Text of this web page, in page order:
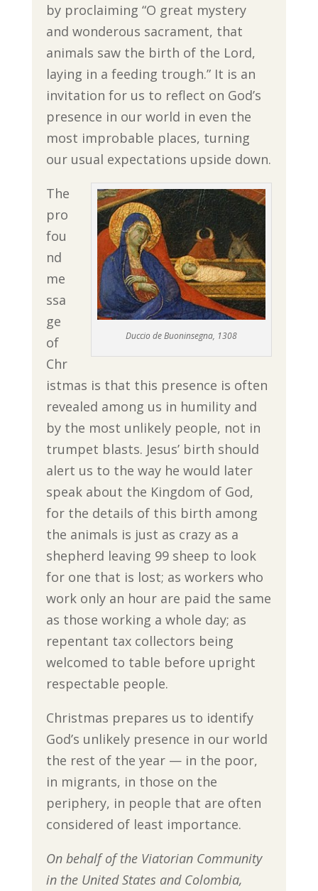
by proclaiming “O great mystery
and wonderous sacrament, that
animals saw the birth of the Lord,
laying in a feeding trough.” It is an
invitation for us to reflect on God’s
presence in our world in even the
most improbable places, turning
our usual expectations upside down.
Duccio de Buoninsegna, 1308
The
pro
fou
nd
me
ssa
ge
of
Chr
istmas is that this presence is often
revealed among us in humility and
by the most unlikely people, not in
trumpet blasts. Jesus’ birth should
alert us to the way he would later
speak about the Kingdom of God,
for the details of this birth among
the animals is just as crazy as a
shepherd leaving 99 sheep to look
for one that is lost; as workers who
work only an hour are paid the same
as those working a whole day; as
repentant tax collectors being
welcomed to table before upright
respectable people.
Christmas prepares us to identify
God’s unlikely presence in our world
the rest of the year — in the poor,
in migrants, in those on the
periphery, in people that are often
considered of least importance.
On behalf of the Viatorian Community
in the United States and Colombia,